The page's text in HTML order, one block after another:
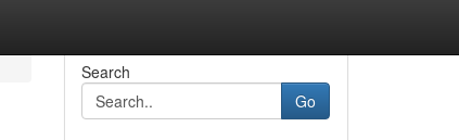
Search
Go